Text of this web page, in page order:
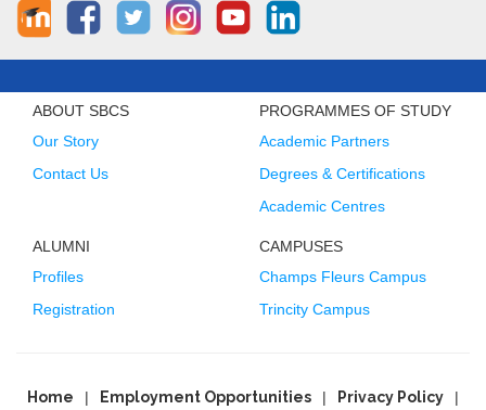
ABOUT SBCS
Our Story
Contact Us
PROGRAMMES OF STUDY
Academic Partners
Degrees & Certifications
Academic Centres
ALUMNI
Profiles
Registration
CAMPUSES
Champs Fleurs Campus
Trincity Campus
Home Employment Opportunities Privacy Policy